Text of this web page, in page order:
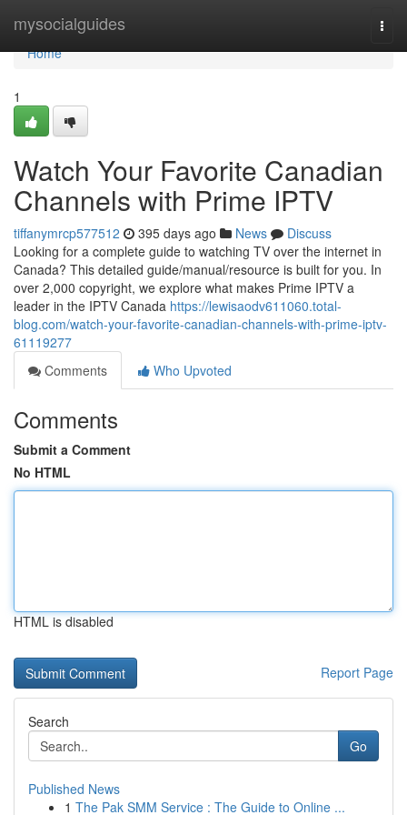
mysocialguides
Home
Home
1
Watch Your Favorite Canadian
Channels with Prime IPTV
tiffanymrcp577512 395 days ago News
Discuss
Looking for a complete guide to watching TV over the internet in
Canada? This detailed guide/manual/resource is built for you. In
over 2,000 copyright, we explore what makes Prime IPTV a
leader in the IPTV Canada https://lewisaodv611060.total-
blog.com/watch-your-favorite-canadian-channels-with-prime-iptv-
61119277
Comments
Who Upvoted
Comments
Submit a Comment
No HTML
HTML is disabled
Report Page
Search
Go
Published News
1 The Pak SMM Service : The Guide to Online ...